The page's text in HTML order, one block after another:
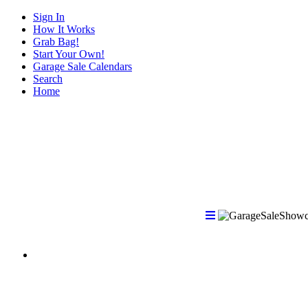
Sign In
How It Works
Grab Bag!
Start Your Own!
Garage Sale Calendars
Search
Home